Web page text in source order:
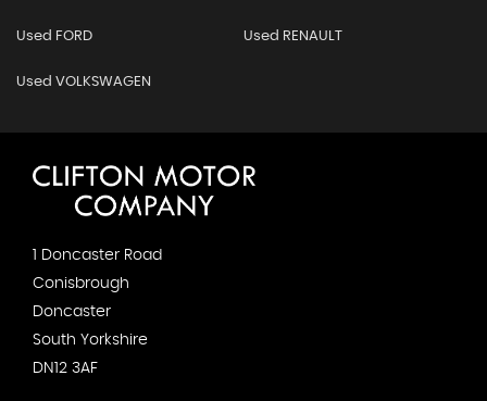
Used FORD Used RENAULT
Used VOLKSWAGEN
1 Doncaster Road
Conisbrough
Doncaster
South Yorkshire
DN12 3AF